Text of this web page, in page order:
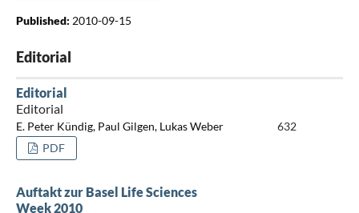
Published: 2010-09-15
Editorial
Editorial
Editorial
E. Peter Kündig, Paul Gilgen, Lukas Weber
632
PDF
Auftakt zur Basel Life Sciences
Week 2010